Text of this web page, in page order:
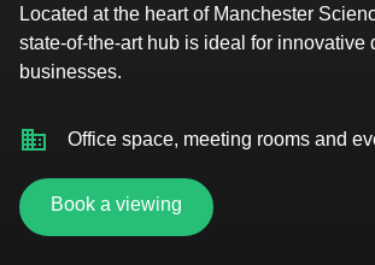
Located at the heart of Manchester
state-of-the-art hub is ideal for innovative
businesses.
Office space, meeting rooms and
Book a viewing